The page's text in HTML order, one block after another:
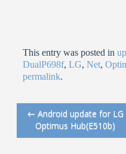
This entry was posted in
DualP698f,LG,Net,
permalink.
Post navigation
←Android update for LG
Optimus Hub(E510b)